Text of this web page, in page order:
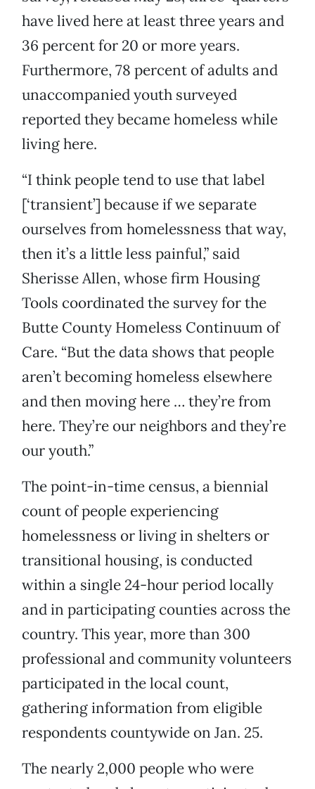
have lived here at least three years and
36 percent for 20 or more years.
Furthermore, 78 percent of adults and
unaccompanied youth surveyed
reported they became homeless while
living here.
“I think people tend to use that label
[‘transient’] because if we separate
ourselves from homelessness that way,
then it’s a little less painful,” said
Sherisse Allen, whose firm Housing
Tools coordinated the survey for the
Butte County Homeless Continuum of
Care. “But the data shows that people
aren’t becoming homeless elsewhere
and then moving here … they’re from
here. They’re our neighbors and they’re
our youth.”
The point-in-time census, a biennial
count of people experiencing
homelessness or living in shelters or
transitional housing, is conducted
within a single 24-hour period locally
and in participating counties across the
country. This year, more than 300
professional and community volunteers
participated in the local count,
gathering information from eligible
respondents countywide on Jan. 25.
The nearly 2,000 people who were